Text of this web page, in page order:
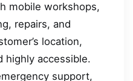
mobile workshops,
repairs, and
location,
highly accessible.
support,